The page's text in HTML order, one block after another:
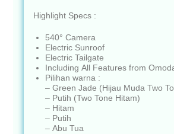
Highlight Specs :
540° Camera
Electric Sunroof
Electric Tailgate
Including All Features from
Pilihan warna :
– Green Jade (Hijau Muda Two
– Putih (Two Tone Hitam)
– Hitam
– Putih
– Abu Tua